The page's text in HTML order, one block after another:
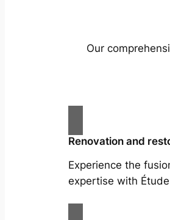
Our
Renovation and
Experience the
expertise with